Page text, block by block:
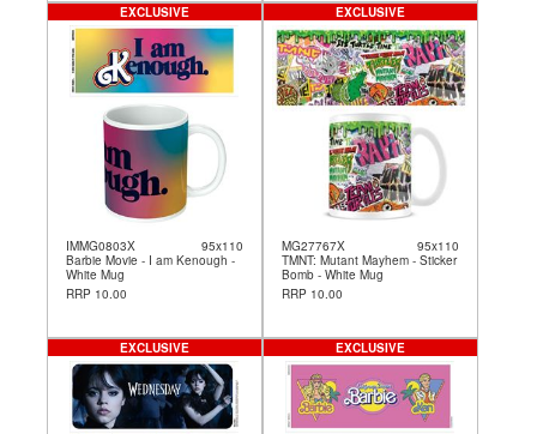
IMMG0803X
95x110
Barbie Movie - I am Kenough -
White Mug
RRP 10.00
EXCLUSIVE
MG27767X
95x110
TMNT: Mutant Mayhem - Sticker
Bomb - White Mug
RRP 10.00
EXCLUSIVE
EXCLUSIVE EXCLUSIVE